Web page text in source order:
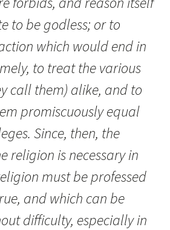
to be godless; or to
which would end in
to treat the various
call them) alike, and to
promiscuously equal
Since, then, the
religion is necessary in
must be professed
and which can be
difficulty, especially in